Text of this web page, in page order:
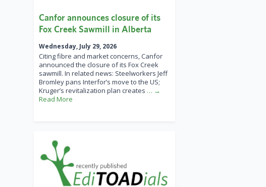
Canfor announces closure of its
Fox Creek Sawmill in Alberta
Wednesday, July 29, 2026
Citing fibre and market concerns, Canfor
announced the closure of its Fox Creek
sawmill. In related news: Steelworkers Jeff
Bromley pans Interfor’s move to the US;
Kruger’s revitalization plan creates … →
Read More